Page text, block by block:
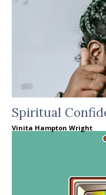
Spiritual
Vinita Hampton Wright